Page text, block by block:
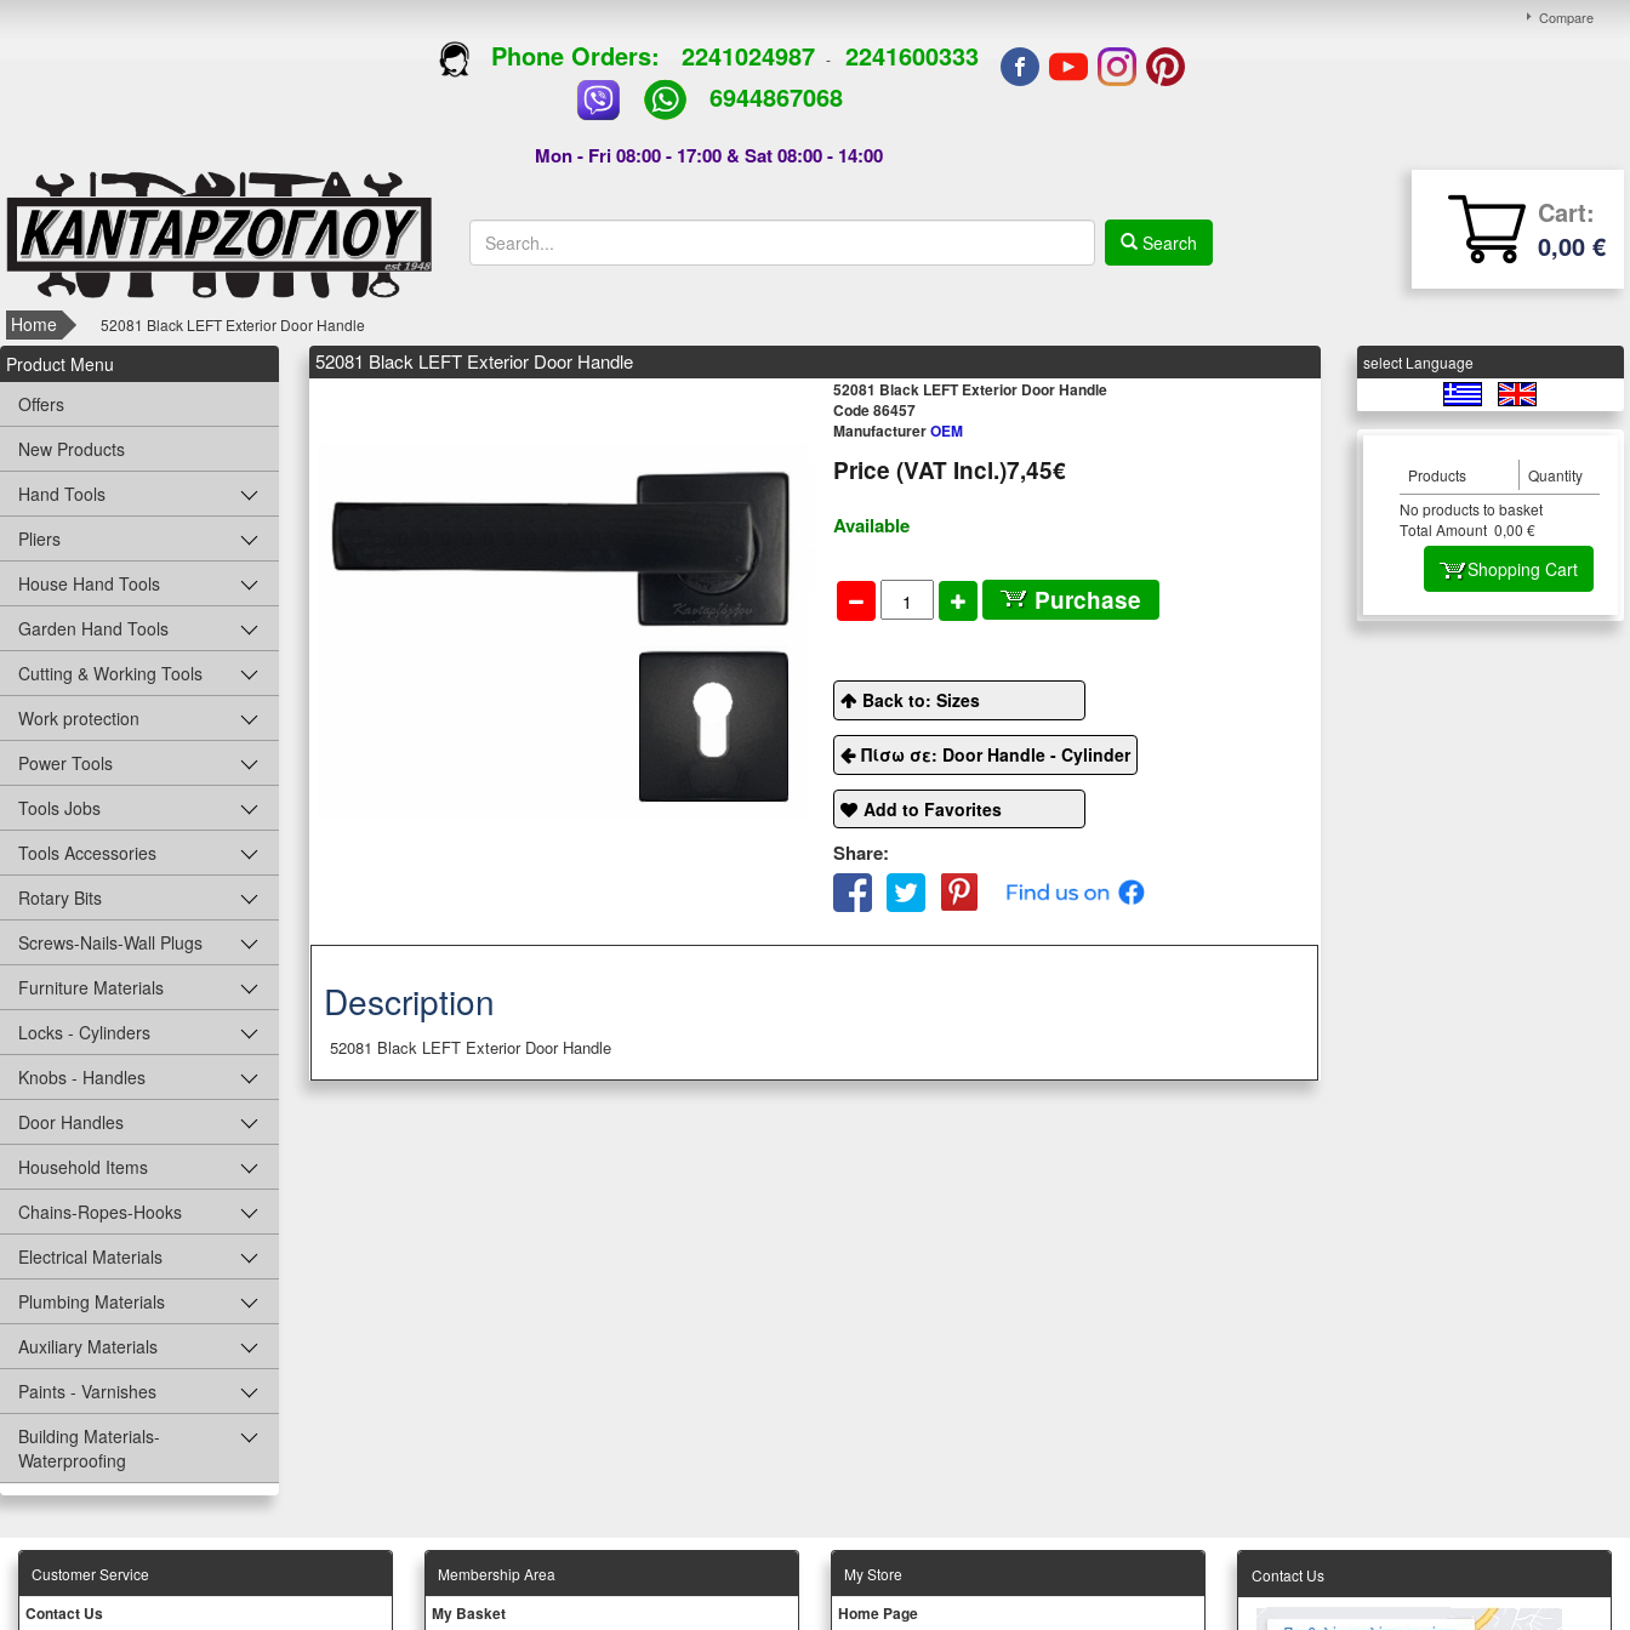
Compare
Phone Orders: 2241024987 - 2241600333
6944867068
Mon - Fri 08:00 - 17:00 & Sat 08:00 - 14:00
Search
Cart:
0,00 €
Home 52081 Black LEFT Exterior Door Handle
Product Menu
Offers
New Products
Hand Tools
Pliers
House Hand Tools
Garden Hand Tools
Cutting & Working Tools
Work protection
Power Tools
Tools Jobs
Tools Accessories
Rotary Bits
Screws-Nails-Wall Plugs
Furniture Materials
Locks - Cylinders
Knobs - Handles
Door Handles
Household Items
Chains-Ropes-Hooks
Electrical Materials
Plumbing Materials
Auxiliary Materials
Paints - Varnishes
Building Materials-
Waterproofing
52081 Black LEFT Exterior Door Handle
52081 Black LEFT Exterior Door Handle
Code 86457
ManufacturerOEM
Price (VAT Incl.)7,45€
Available
Purchase
Back to: Sizes
Πίσω σε: Door Handle - Cylinder
Add to Favorites
Share:
Description
52081 Black LEFT Exterior Door Handle
select Language
Products
Quantity
Νο products to basket
Τotal Amount 0,00 €
Shopping Cart
Customer Service
Contact Us
Membership Area
My Basket
Μy Store
Ηοme Page
Contact Us